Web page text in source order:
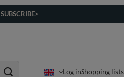
SUBSCRIBE>
Log inShopping lists